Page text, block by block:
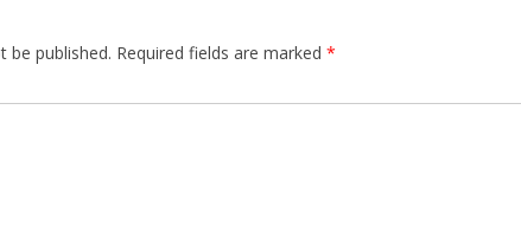
be published. Required fields are marked *